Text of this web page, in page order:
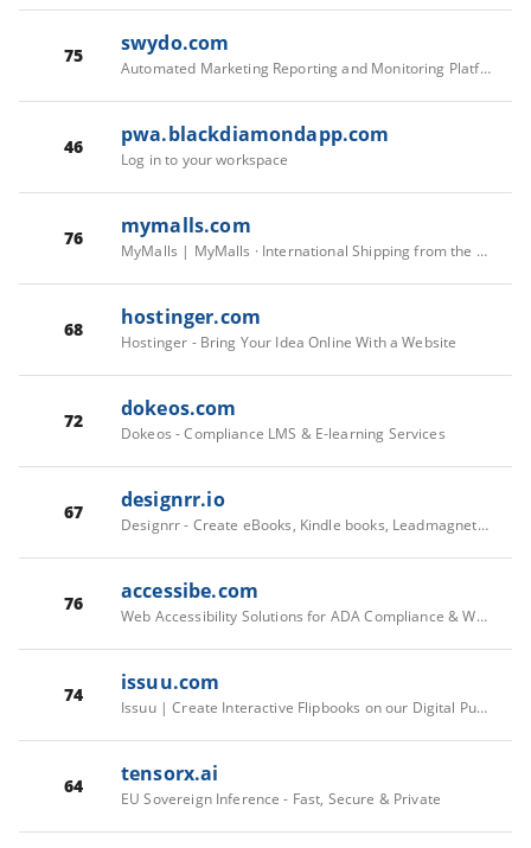
75 swydo.com
Automated Marketing Reporting and Monitoring Platform - Swydo
46 pwa.blackdiamondapp.com
Log in to your workspace
76 mymalls.com
MyMalls | MyMalls · International Shipping from the US | You Shop, We Ship
68 hostinger.com
Hostinger - Bring Your Idea Online With a Website
72 dokeos.com
Dokeos - Compliance LMS & E-learning Services
67 designrr.io
Designrr - Create eBooks, Kindle books, Leadmagnets, Flipbooks and Blog posts from your content in 2 minutes
76 accessibe.com
Web Accessibility Solutions for ADA Compliance & WCAG
74 issuu.com
Issuu | Create Interactive Flipbooks on our Digital Publishing Platform
64 tensorx.ai
EU Sovereign Inference - Fast, Secure & Private